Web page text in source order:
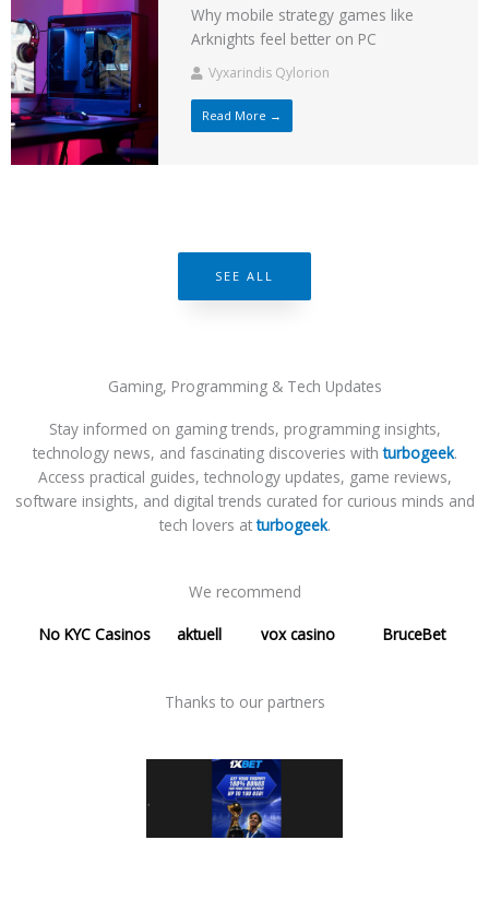
Why mobile strategy games like
Arknights feel better on PC
Vyxarindis Qylorion
Read More →
SEE ALL
Gaming, Programming & Tech Updates
Stay informed on gaming trends, programming insights,
technology news, and fascinating discoveries withturbogeek.
Access practical guides, technology updates, game reviews,
software insights, and digital trends curated for curious minds and
tech lovers atturbogeek.
We recommend
No KYC Casinos aktuell vox casino BruceBet
Thanks to our partners​